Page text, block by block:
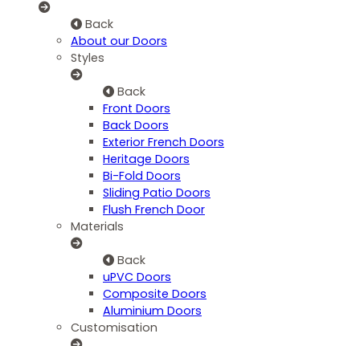
Back
About our Doors
Styles
Back
Front Doors
Back Doors
Exterior French Doors
Heritage Doors
Bi-Fold Doors
Sliding Patio Doors
Flush French Door
Materials
Back
uPVC Doors
Composite Doors
Aluminium Doors
Customisation